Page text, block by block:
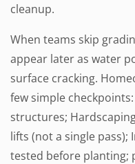
cleanup.
When teams skip
appear later as water
surface cracking.
few simple
structures;
lifts (not a single pass);
tested before planting;